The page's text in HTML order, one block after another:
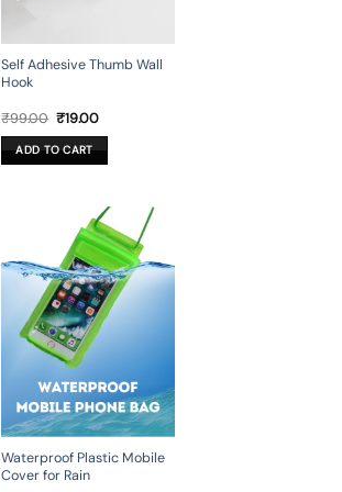
Self Adhesive Thumb Wall
Hook
₹99.00 Original
was:
₹99.00.
₹19.00Current
ADD TO CART
Waterproof Plastic Mobile
Cover for Rain